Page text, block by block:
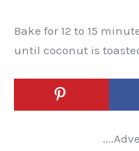
Bake for 12 to 15
until coconut is